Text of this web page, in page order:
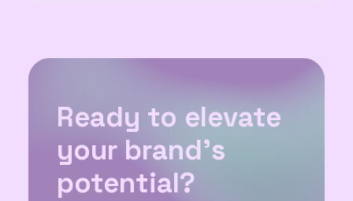
Ready to elevate
your brand's
potential?